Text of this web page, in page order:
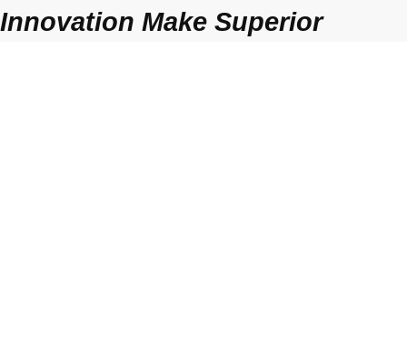
Innovation Make Superior